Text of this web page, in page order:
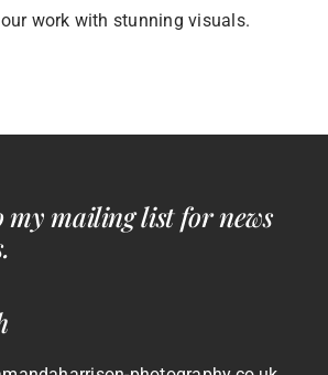
work with stunning visuals.
my mailing list for news